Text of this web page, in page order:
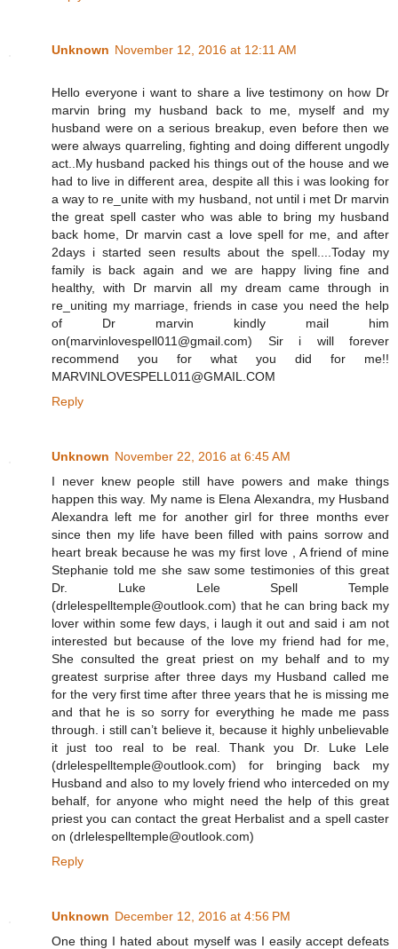
Unknown November 12, 2016 at 12:11 AM
Hello everyone i want to share a live testimony on how Dr
marvin bring my husband back to me, myself and my
husband were on a serious breakup, even before then we
were always quarreling, fighting and doing different ungodly
act..My husband packed his things out of the house and we
had to live in different area, despite all this i was looking for
a way to re_unite with my husband, not until i met Dr marvin
the great spell caster who was able to bring my husband
back home, Dr marvin cast a love spell for me, and after
2days i started seen results about the spell....Today my
family is back again and we are happy living fine and
healthy, with Dr marvin all my dream came through in
re_uniting my marriage, friends in case you need the help
of Dr marvin kindly mail him
on(marvinlovespell011@gmail.com) Sir i will forever
recommend you for what you did for me!!
MARVINLOVESPELL011@GMAIL.COM
Reply
Unknown November 22, 2016 at 6:45 AM
I never knew people still have powers and make things
happen this way. My name is Elena Alexandra, my Husband
Alexandra left me for another girl for three months ever
since then my life have been filled with pains sorrow and
heart break because he was my first love , A friend of mine
Stephanie told me she saw some testimonies of this great
Dr. Luke Lele Spell Temple
(drlelespelltemple@outlook.com ) that he can bring back my
lover within some few days, i laugh it out and said i am not
interested but because of the love my friend had for me,
She consulted the great priest on my behalf and to my
greatest surprise after three days my Husband called me
for the very first time after three years that he is missing me
and that he is so sorry for everything he made me pass
through. i still can’t believe it, because it highly unbelievable
it just too real to be real. Thank you Dr. Luke Lele
(drlelespelltemple@outlook.com ) for bringing back my
Husband and also to my lovely friend who interceded on my
behalf, for anyone who might need the help of this great
priest you can contact the great Herbalist and a spell caster
on (drlelespelltemple@outlook.com )
Reply
Unknown December 12, 2016 at 4:56 PM
One thing I hated about myself was I easily accept defeats